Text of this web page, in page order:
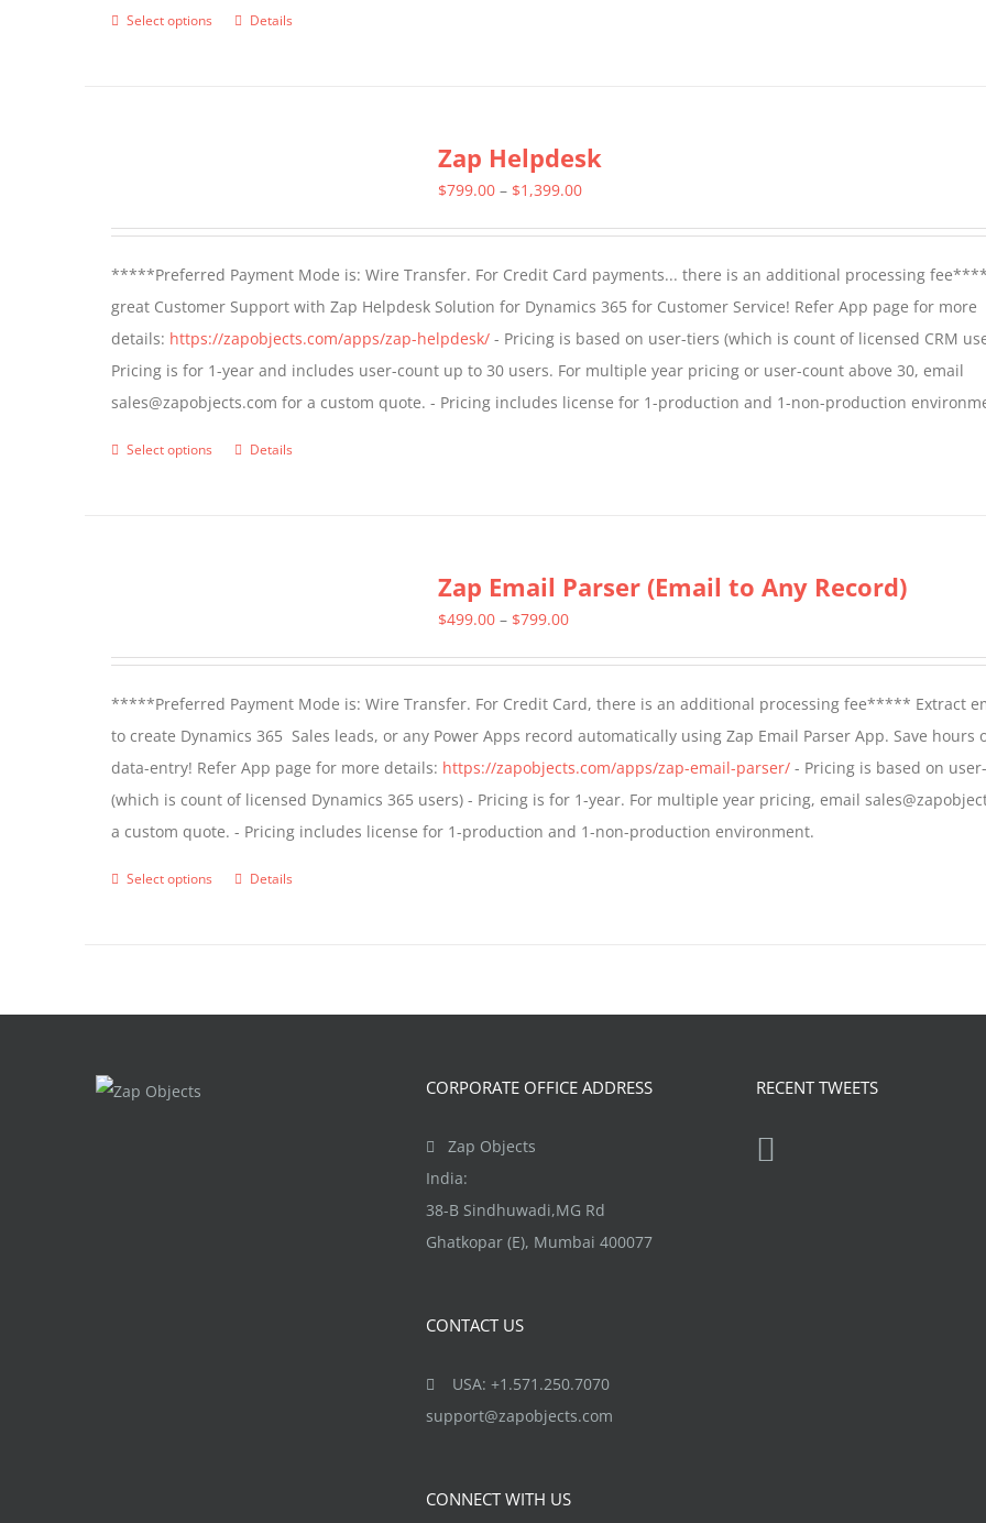
product
Select options
This
be
chosen
on
the
product
page
Details
Zap Helpdesk
$799.00 – $1,399.00Price
through
$1,399.00
*****Preferred Payment Mode is: Wire Transfer. For Credit Card payments... there is an additional processing
great Customer Support with Zap Helpdesk Solution for Dynamics 365 for Customer Service! Refer App page for more
details: https://zapobjects.com/apps/zap-helpdesk/- Pricing is based on user-tiers (which is count of licensed CRM
Pricing is for 1-year and includes user-count up to 30 users. For multiple year pricing or user-count above 30, email
sales@zapobjects.com for a custom quote. - Pricing includes license for 1-production and 1-non-production
Select options
This
be
chosen
on
the
product
page
Details
Zap Email Parser (Email to Any Record)
$499.00 – $799.00Price
through
$799.00
*****Preferred Payment Mode is: Wire Transfer. For Credit Card, there is an additional processing fee***** Extract
to create Dynamics 365 Sales leads, or any Power Apps record automatically using Zap Email Parser App. Save hours
data-entry! Refer App page for more details: https://zapobjects.com/apps/zap-email-parser/- Pricing is based on
(which is count of licensed Dynamics 365 users) - Pricing is for 1-year. For multiple year pricing, email
a custom quote. - Pricing includes license for 1-production and 1-non-production environment.
Select options
This
variants.
Details
CORPORATE OFFICE ADDRESS
Zap Objects
India:
38-B Sindhuwadi,MG Rd
Ghatkopar (E), Mumbai 400077
CONTACT US
USA: +1.571.250.7070
support@zapobjects.com
CONNECT WITH US
RECENT TWEETS